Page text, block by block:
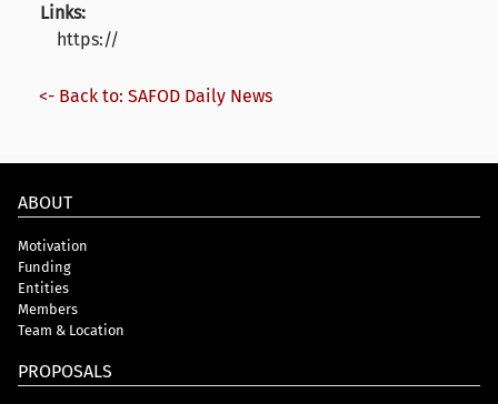
Links:
https://
<- Back to: SAFOD Daily News
ABOUT
Motivation
Funding
Entities
Members
Team & Location
PROPOSALS